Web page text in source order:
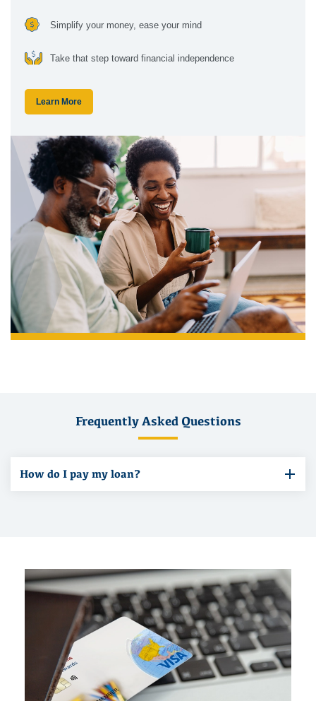
Simplify your money, ease your mind
Take that step toward financial independence
Learn More
Frequently Asked Questions
How do I pay my loan?